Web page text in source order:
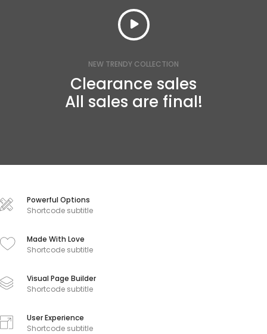
NEW TRENDY COLLECTION
Clearance sales
All sales are final!
Powerful Options
Shortcode subtitle
Made With Love
Shortcode subtitle
Visual Page Builder
Shortcode subtitle
User Experience
Shortcode subtitle